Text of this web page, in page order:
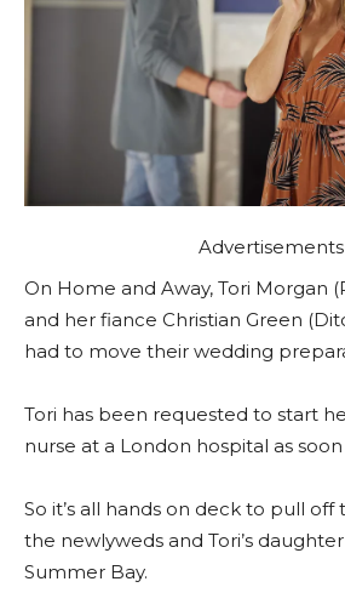
Advertisements
On Home and Away, Tori Morgan
and her fiance Christian Green
had to move their wedding
Tori has been requested to start
nurse at a London hospital as soon
So it’s all hands on deck to pull
the newlyweds and Tori’s
Summer Bay.